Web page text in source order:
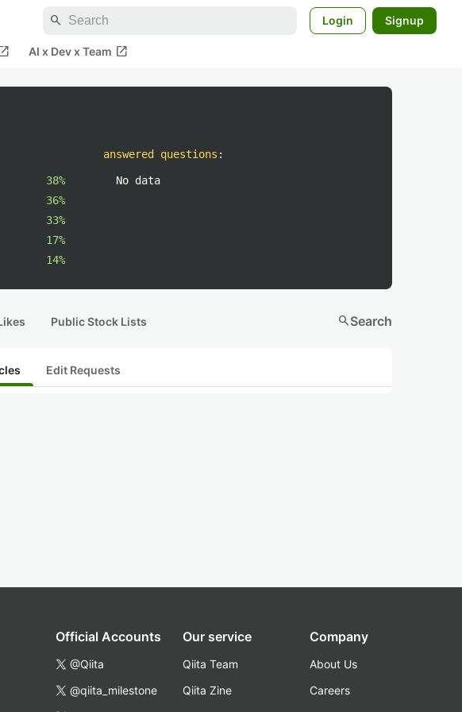
search Login Signup
AI x Dev x Team open_in_new
38%
36%
33%
17%
14%
answered questions :
No data
Public Stock Lists searchSearch
Edit Requests
Official Accounts
@Qiita
@qiita_milestone
Our service
Qiita Team
Qiita Zine
Company
About Us
Careers